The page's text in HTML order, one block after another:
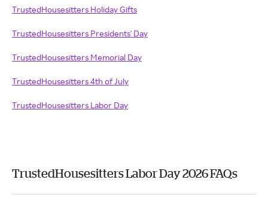
TrustedHousesitters Holiday Gifts
TrustedHousesitters Presidents' Day
TrustedHousesitters Memorial Day
TrustedHousesitters 4th of July
TrustedHousesitters Labor Day
TrustedHousesitters Labor Day 2026 FAQs